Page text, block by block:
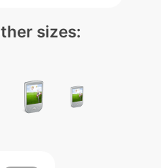
sizes: